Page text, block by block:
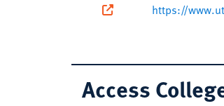
https://
Access